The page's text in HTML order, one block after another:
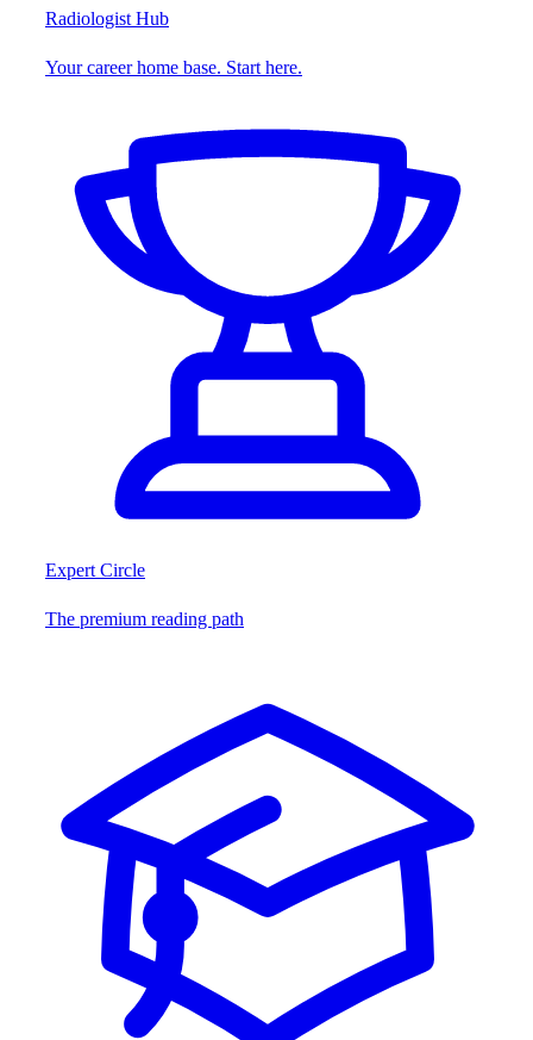
Radiologist Hub
Your career home base. Start here.
Expert Circle
The premium reading path